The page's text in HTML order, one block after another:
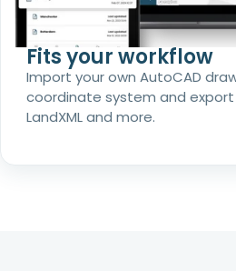
Fits your workflow
Import your own AutoCAD
coordinate system and export
LandXML and more.